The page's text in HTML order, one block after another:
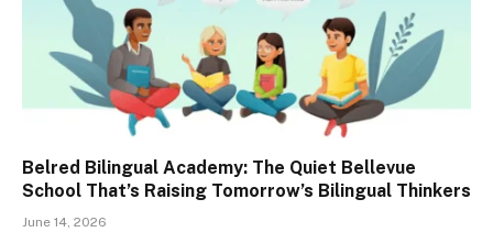
Belred Bilingual Academy: The Quiet Bellevue
School That’s Raising Tomorrow’s Bilingual Thinkers
June 14, 2026